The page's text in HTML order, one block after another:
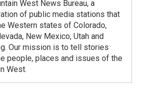
West News Bureau, a
of public media stations that
Western states of Colorado,
New Mexico, Utah and
Our mission is to tell stories
people, places and issues of the
West.